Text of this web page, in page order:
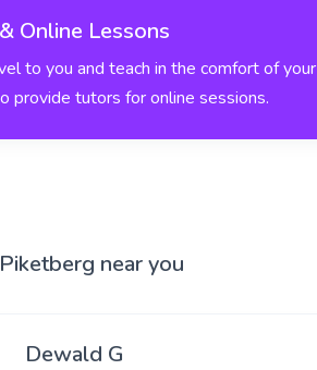
Online Lessons
to you and teach in the comfort of your
provide tutors for online sessions.
near you
Dewald G